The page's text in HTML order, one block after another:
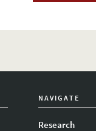
NAVIGATE
Research